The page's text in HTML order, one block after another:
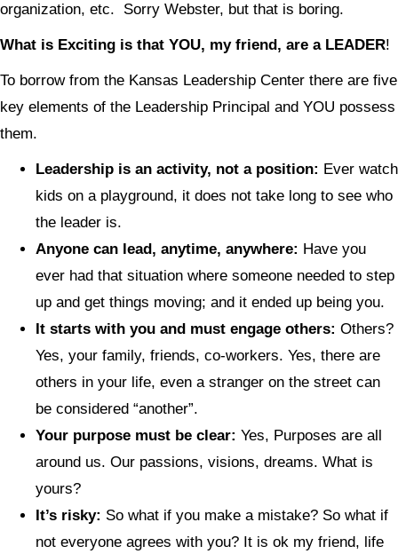
organization, etc. Sorry Webster, but that is boring.
What is Exciting is that YOU, my friend, are a LEADER!
To borrow from the Kansas Leadership Center there are five
key elements of the Leadership Principal and YOU possess
them.
Leadership is an activity, not a position: Ever watch
kids on a playground, it does not take long to see who
the leader is.
Anyone can lead, anytime, anywhere: Have you
ever had that situation where someone needed to step
up and get things moving; and it ended up being you.
It starts with you and must engage others: Others?
Yes, your family, friends, co-workers. Yes, there are
others in your life, even a stranger on the street can
be considered “another”.
Your purpose must be clear: Yes, Purposes are all
around us. Our passions, visions, dreams. What is
yours?
It’s risky: So what if you make a mistake? So what if
not everyone agrees with you? It is ok my friend, life